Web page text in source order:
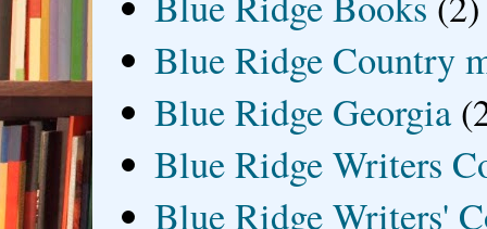
Blue Ridge Country
Blue Ridge Georgia
Blue Ridge Writers
Blue Ridge Writers'